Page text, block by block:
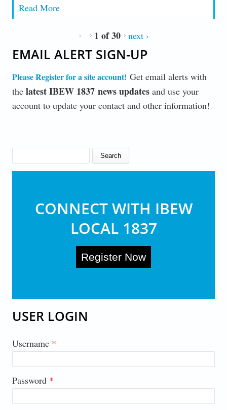
Read More
1 of 30 next ›
EMAIL ALERT SIGN-UP
Please Register for a site account! Get email alerts with
thelatest IBEW 1837 news updatesand use your
account to update your contact and other information!
CONNECT WITH IBEW
LOCAL 1837
Register Now
USER LOGIN
Username *
Password *